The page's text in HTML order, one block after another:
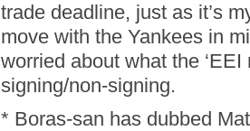
trade deadline, just as it’s
move with the Yankees in
worried about what the
signing/non-signing.
* Boras-san has dubbed